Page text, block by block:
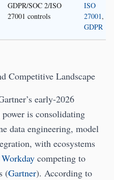
GDPR/SOC 2/ISO
27001 controls
ISO
27001,
GDPR
Competitive Landscape
early-2026
is consolidating
data engineering, model
with ecosystems
Workday competing to
(Gartner). According to